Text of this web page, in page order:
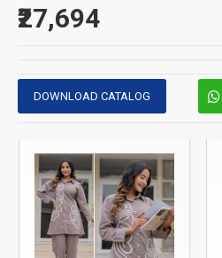
₹27,694
DOWNLOAD CATALOG